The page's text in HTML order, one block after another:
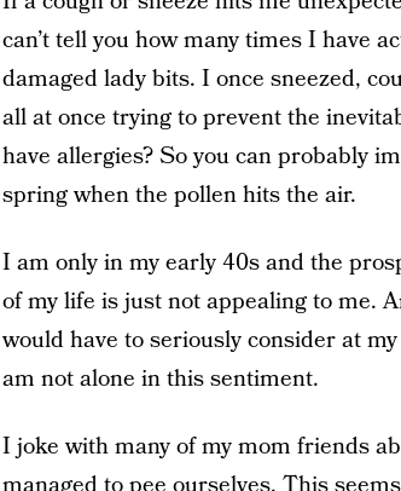
can’t tell you how many times I have
damaged lady bits. I once sneezed,
all at once trying to prevent the
have allergies? So you can probably
spring when the pollen hits the air.
I am only in my early 40s and the
of my life is just not appealing to me.
would have to seriously consider at
am not alone in this sentiment.
I joke with many of my mom friends